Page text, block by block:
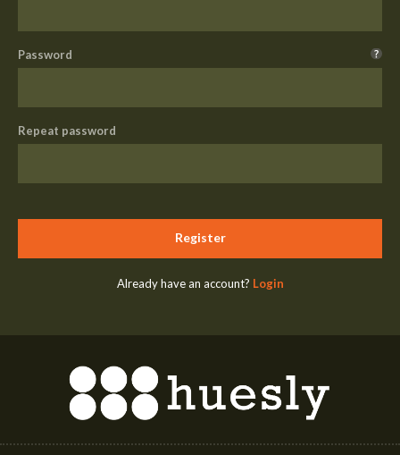
Password
Repeat password
Register
Already have an account? Login